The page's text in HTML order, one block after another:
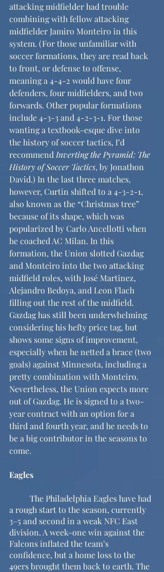
attacking midfielder had trouble
combining with fellow attacking
midfielder Jamiro Monteiro in this
system. (For those unfamiliar with
soccer formations, they are read back
to front, or defense to offense,
meaning a 4-4-2 would have four
defenders, four midfielders, and two
forwards. Other popular formations
include 4-3-3 and 4-2-3-1. For those
wanting a textbook-esque dive into
the history of soccer tactics, I’d
recommend Inverting the Pyramid: The
History of Soccer Tactics, by Jonathon
David.) In the last three matches,
however, Curtin shifted to a 4-3-2-1,
also known as the “Christmas tree”
because of its shape, which was
popularized by Carlo Ancellotti when
he coached AC Milan. In this
formation, the Union slotted Gazdag
and Monteiro into the two attacking
midfield roles, with José Martinez,
Alejandro Bedoya, and Leon Flach
filling out the rest of the midfield.
Gazdag has still been underwhelming
considering his hefty price tag, but
shows some signs of improvement,
especially when he netted a brace (two
goals) against Minnesota, including a
pretty combination with Monteiro.
Nevertheless, the Union expects more
out of Gazdag. He is signed to a two-
year contract with an option for a
third and fourth year, and he needs to
be a big contributor in the seasons to
come.
Eagles
a rough start to the season, currently
3–5 and second in a weak NFC East
division. A week-one win against the
Falcons inflated the team’s
confidence, but a home loss to the
49ers brought them back to earth. The